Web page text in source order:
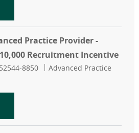
Practitioner or Physician
Practice Provider -
Recruitment Incentive
8850 Category
Advanced Practice
Care - Advanced Practice